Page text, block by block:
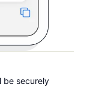
be securely